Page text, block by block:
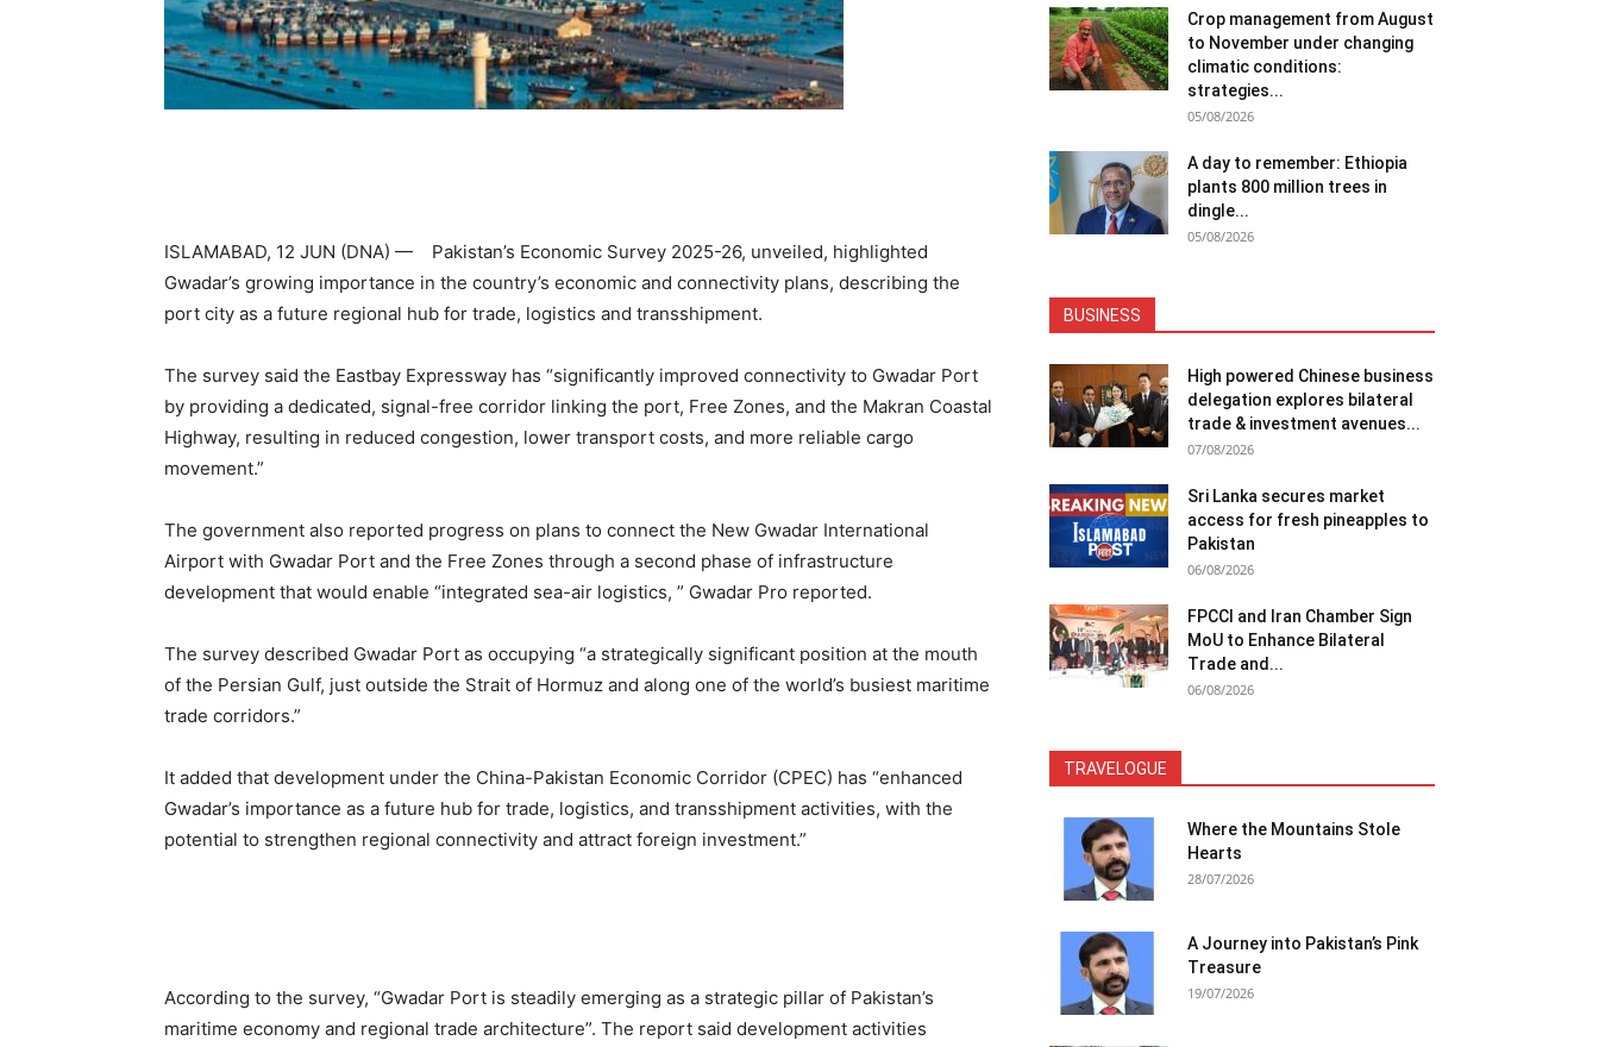
ISLAMABAD, 12 JUN (DNA) — Pakistan’s Economic Survey 2025-26, unveiled, highlighted
Gwadar’s growing importance in the country’s economic and connectivity plans, describing the
port city as a future regional hub for trade, logistics and transshipment.
The survey said the Eastbay Expressway has “significantly improved connectivity to Gwadar Port
by providing a dedicated, signal-free corridor linking the port, Free Zones, and the Makran Coastal
Highway, resulting in reduced congestion, lower transport costs, and more reliable cargo
movement.”
The government also reported progress on plans to connect the New Gwadar International
Airport with Gwadar Port and the Free Zones through a second phase of infrastructure
development that would enable “integrated sea-air logistics, ” Gwadar Pro reported.
The survey described Gwadar Port as occupying “a strategically significant position at the mouth
of the Persian Gulf, just outside the Strait of Hormuz and along one of the world’s busiest maritime
trade corridors.”
It added that development under the China-Pakistan Economic Corridor (CPEC) has “enhanced
Gwadar’s importance as a future hub for trade, logistics, and transshipment activities, with the
potential to strengthen regional connectivity and attract foreign investment.”
According to the survey, “Gwadar Port is steadily emerging as a strategic pillar of Pakistan’s
maritime economy and regional trade architecture”. The report said development activities
Crop management from August
to November under changing
climatic conditions:
strategies...
05/08/2026
A day to remember: Ethiopia
plants 800 million trees in
dingle...
05/08/2026
BUSINESS
High powered Chinese business
delegation explores bilateral
trade & investment avenues...
07/08/2026
Sri Lanka secures market
access for fresh pineapples to
Pakistan
06/08/2026
FPCCI and Iran Chamber Sign
MoU to Enhance Bilateral
Trade and...
06/08/2026
TRAVELOGUE
Where the Mountains Stole
Hearts
28/07/2026
A Journey into Pakistan’s Pink
Treasure
19/07/2026